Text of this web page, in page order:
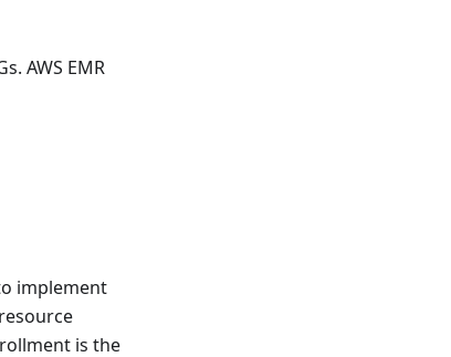
AWS EMR
implement
is the